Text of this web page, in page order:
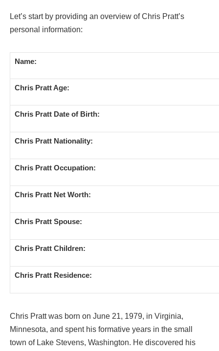
Let’s start by providing an overview of Chris Pratt’s
personal information:
Name:
Chris Pratt Age:
Chris Pratt Date of Birth:
Chris Pratt Nationality:
Chris Pratt Occupation:
Chris Pratt Net Worth:
Chris Pratt Spouse:
Chris Pratt Children:
Chris Pratt Residence:
Chris Pratt was born on June 21, 1979, in Virginia,
Minnesota, and spent his formative years in the small
town of Lake Stevens, Washington. He discovered his